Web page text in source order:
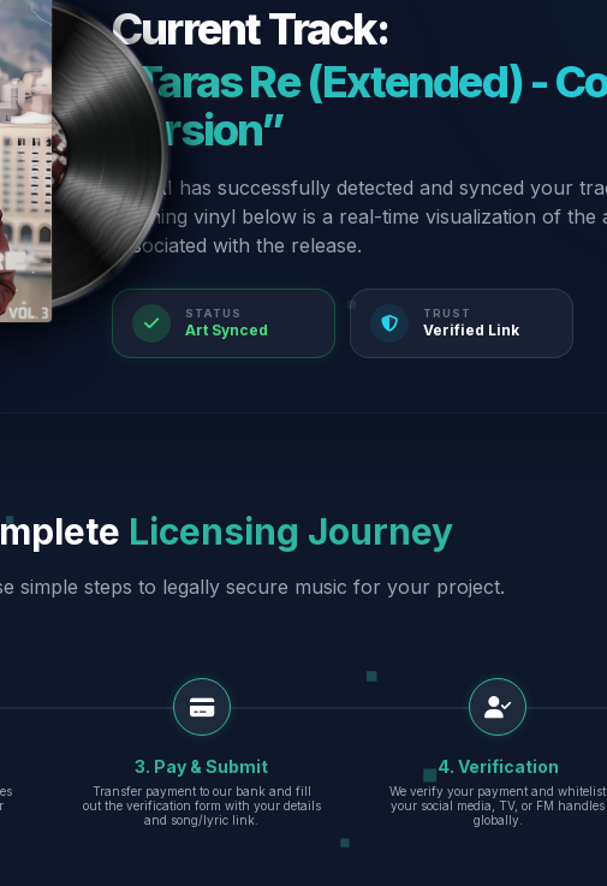
Current Track:
“Taras Re (Extended) -
Version”
Our AI has successfully detected and synced your
spinning vinyl below is a real-time visualization of the
associated with the release.
STATUS
Art Synced
TRUST
Verified Link
Licensing Journey
simple steps to legally secure music for your project.
3. Pay & Submit
Transfer payment to our bank and fill
out the verification form with your details
and song/lyric link.
4. Verification
We verify your payment and whitelist
your social media, TV, or FM handles
globally.